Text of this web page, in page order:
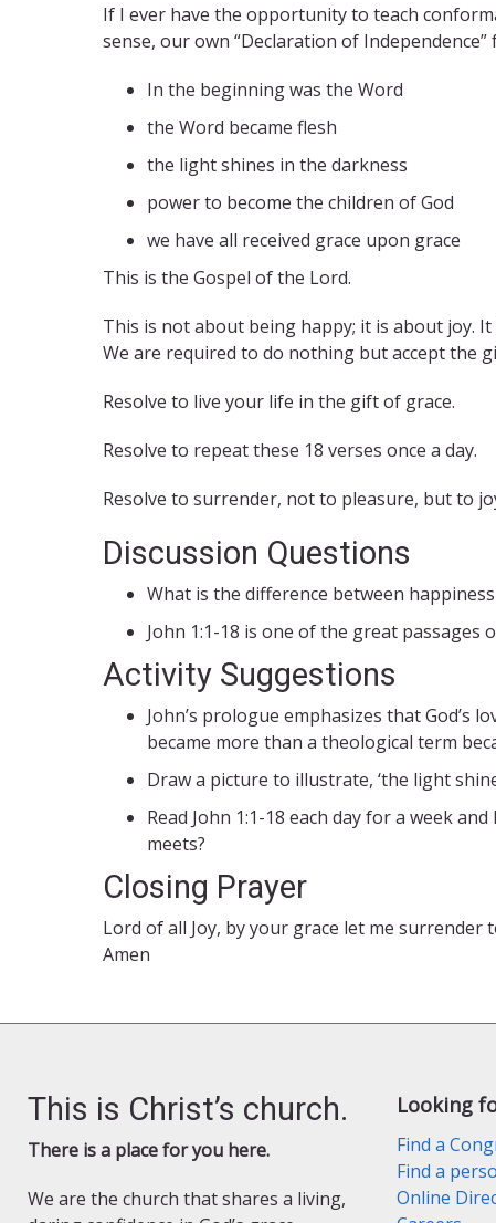
If I ever have the opportunity to teach
sense, our own “Declaration of
In the beginning was the Word
the Word became flesh
the light shines in the darkness
power to become the children of God
we have all received grace upon grace
This is the Gospel of the Lord.
This is not about being happy; it is about joy.
We are required to do nothing but accept the
Resolve to live your life in the gift of grace.
Resolve to repeat these 18 verses once a day.
Resolve to surrender, not to pleasure, but to
Discussion Questions
What is the difference between
John 1:1-18 is one of the great
Activity Suggestions
John’s prologue emphasizes that God’s
became more than a theological term
Draw a picture to illustrate, ‘the light
Read John 1:1-18 each day for a week
meets?
Closing Prayer
Lord of all Joy, by your grace let me surrender
Amen
This is Christ’s church.
There is a place for you here.
We are the church that shares a living,
Looking
Find a
Find a
Online